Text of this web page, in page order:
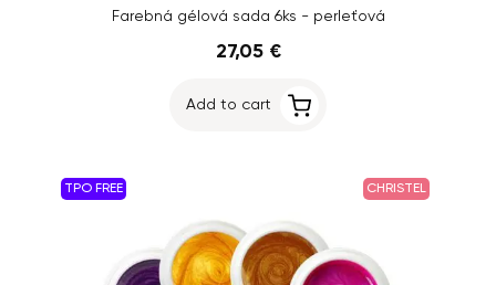
Farebná gélová sada 6ks - perleťová
27,05 €
Add to cart
TPO FREE CHRISTEL